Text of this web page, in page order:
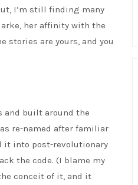
I’m still finding many
her affinity with the
stories are yours, and you
and built around the
re-named after familiar
it into post-revolutionary
the code. (I blame my
conceit of it, and it